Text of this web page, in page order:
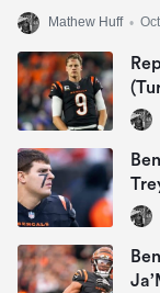
Mathew Huff •